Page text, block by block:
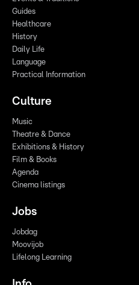
Guides
Healthcare
History
Daily Life
Language
Practical Information
Culture
Music
Theatre & Dance
Exhibitions & History
Film & Books
Agenda
Cinema listings
Jobs
Jobdag
Moovijob
Lifelong Learning